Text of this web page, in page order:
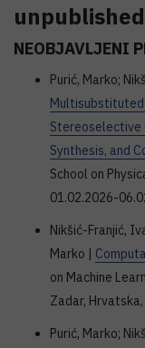
unpublished
NEOBJAVLJENI
Purić, Marko;
Stereoselective
Synthesis, and
School on
01.02.2026-
Nikšić-Franjić,
Marko |
on Machine
Zadar,
Purić, Marko;